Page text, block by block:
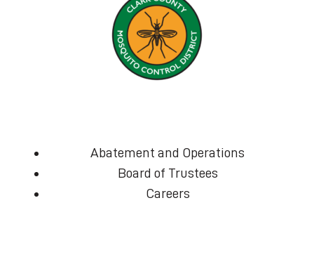
Abatement and Operations
Board of Trustees
Careers